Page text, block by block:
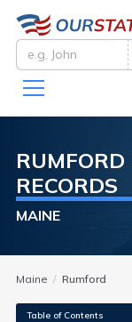
RUMFORD
RECORDS
MAINE
Maine Rumford
Table of Contents